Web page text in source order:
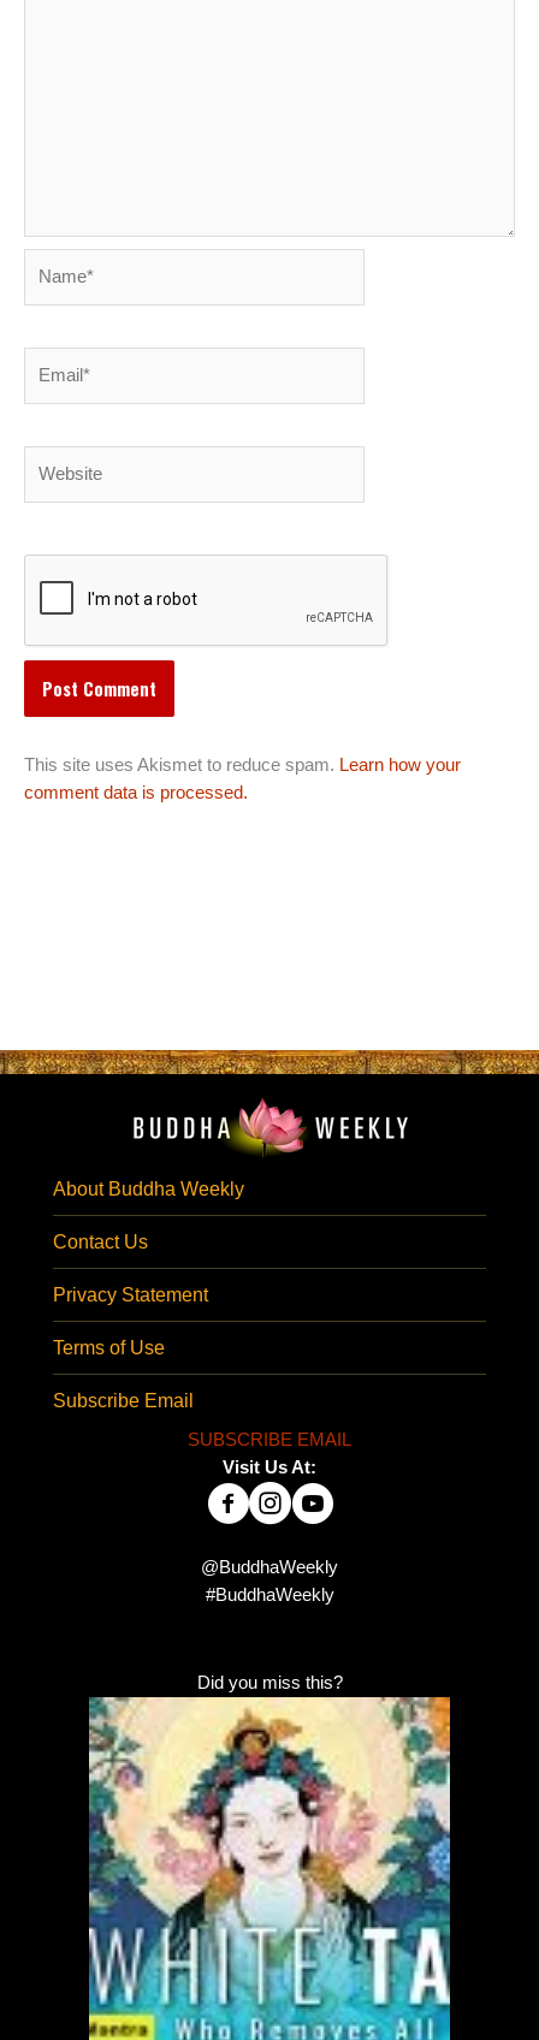
This site uses Akismet to reduce spam. Learn how your
comment data is processed.
About Buddha Weekly
Contact Us
Privacy Statement
Terms of Use
Subscribe Email
SUBSCRIBE EMAIL
Visit Us At:
@BuddhaWeekly
#BuddhaWeekly
Did you miss this?